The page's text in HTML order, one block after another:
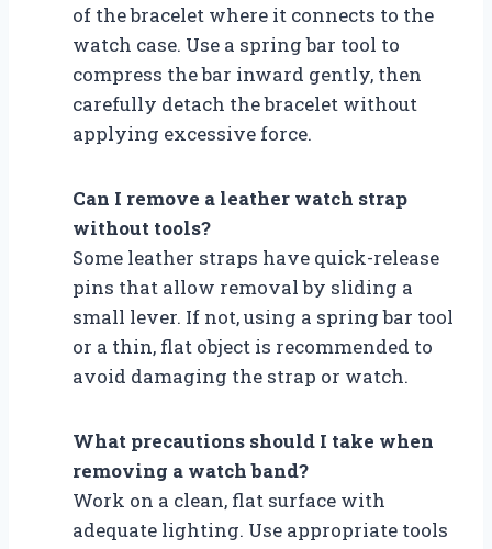
of the bracelet where it connects to the
watch case. Use a spring bar tool to
compress the bar inward gently, then
carefully detach the bracelet without
applying excessive force.
Can I remove a leather watch strap
without tools?
Some leather straps have quick-release
pins that allow removal by sliding a
small lever. If not, using a spring bar tool
or a thin, flat object is recommended to
avoid damaging the strap or watch.
What precautions should I take when
removing a watch band?
Work on a clean, flat surface with
adequate lighting. Use appropriate tools